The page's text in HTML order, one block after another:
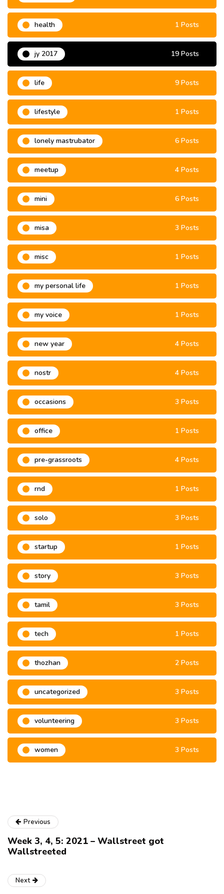
health 1 Posts
jy 2017 19 Posts
life 9 Posts
lifestyle 1 Posts
lonely mastrubator 6 Posts
meetup 4 Posts
mini 6 Posts
misa 3 Posts
misc 1 Posts
my personal life 1 Posts
my voice 1 Posts
new year 4 Posts
nostr 4 Posts
occasions 3 Posts
office 1 Posts
pre-grassroots 4 Posts
rnd 1 Posts
solo 3 Posts
startup 1 Posts
story 3 Posts
tamil 3 Posts
tech 1 Posts
thozhan 2 Posts
uncategorized 3 Posts
volunteering 3 Posts
women 3 Posts
Previous
Week 3, 4, 5: 2021 – Wallstreet got
Wallstreeted
Next